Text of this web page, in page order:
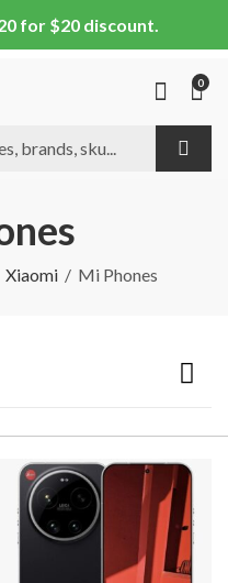
for $20 discount.
0
Xiaomi Mi Phones